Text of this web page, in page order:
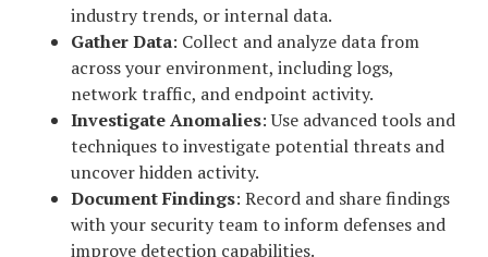
industry trends, or internal data.
Gather Data: Collect and analyze data from
across your environment, including logs,
network traffic, and endpoint activity.
Investigate Anomalies: Use advanced tools and
techniques to investigate potential threats and
uncover hidden activity.
Document Findings: Record and share findings
with your security team to inform defenses and
improve detection capabilities.